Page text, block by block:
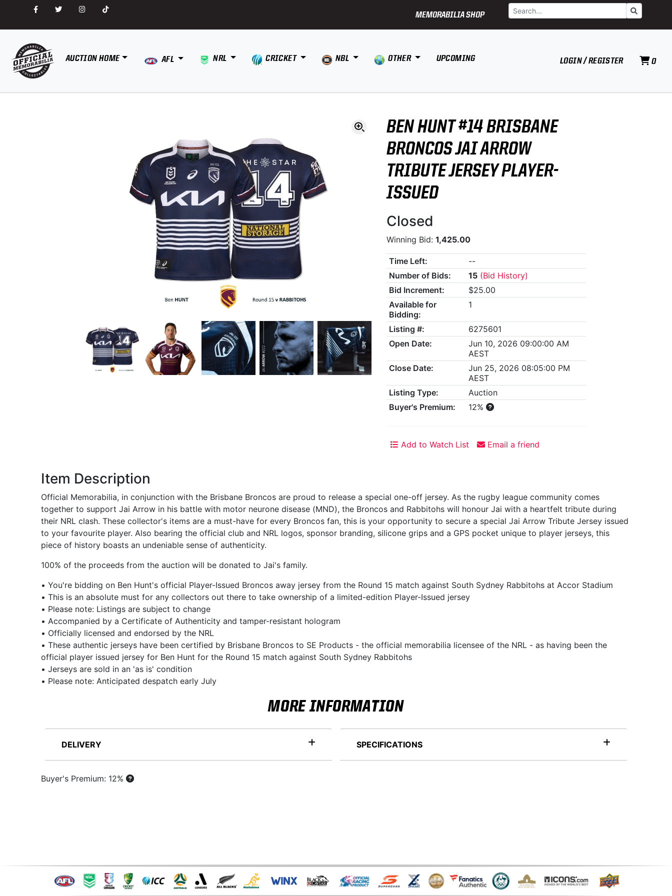
MEMORABILIA SHOP
Search Go
AUCTION HOME AFL NRL CRICKET NBL OTHER UPCOMING LOGIN / REGISTER 0
BEN HUNT #14 BRISBANE
BRONCOS JAI ARROW
TRIBUTE JERSEY PLAYER-
ISSUED
Closed
Winning Bid: 1,425.00
Time Left:
--
Number of Bids:
15 (Bid History)
Bid Increment:
$25.00
Available for
Bidding:
1
Listing #:
6275601
Open Date:
Jun 10, 2026 09:00:00 AM
AEST
Close Date:
Jun 25, 2026 08:05:00 PM
AEST
Listing Type:
Auction
Buyer's Premium:
12%
Add to Watch List Email a friend
Item Description
Official Memorabilia, in conjunction with the Brisbane Broncos are proud to release a special one-off jersey. As the rugby league community comes
together to support Jai Arrow in his battle with motor neurone disease (MND), the Broncos and Rabbitohs will honour Jai with a heartfelt tribute during
their NRL clash. These collector's items are a must-have for every Broncos fan, this is your opportunity to secure a special Jai Arrow Tribute Jersey issued
to your favourite player. Also bearing the official club and NRL logos, sponsor branding, silicone grips and a GPS pocket unique to player jerseys, this
piece of history boasts an undeniable sense of authenticity.
100% of the proceeds from the auction will be donated to Jai's family.
• You're bidding on Ben Hunt's official Player-Issued Broncos away jersey from the Round 15 match against South Sydney Rabbitohs at Accor Stadium
• This is an absolute must for any collectors out there to take ownership of a limited-edition Player-Issued jersey
• Please note: Listings are subject to change
• Accompanied by a Certificate of Authenticity and tamper-resistant hologram
• Officially licensed and endorsed by the NRL
• These authentic jerseys have been certified by Brisbane Broncos to SE Products - the official memorabilia licensee of the NRL - as having been the
official player issued jersey for Ben Hunt for the Round 15 match against South Sydney Rabbitohs
• Jerseys are sold in an 'as is' condition
• Please note: Anticipated despatch early July
MORE INFORMATION
DELIVERY SPECIFICATIONS
Buyer's Premium: 12%